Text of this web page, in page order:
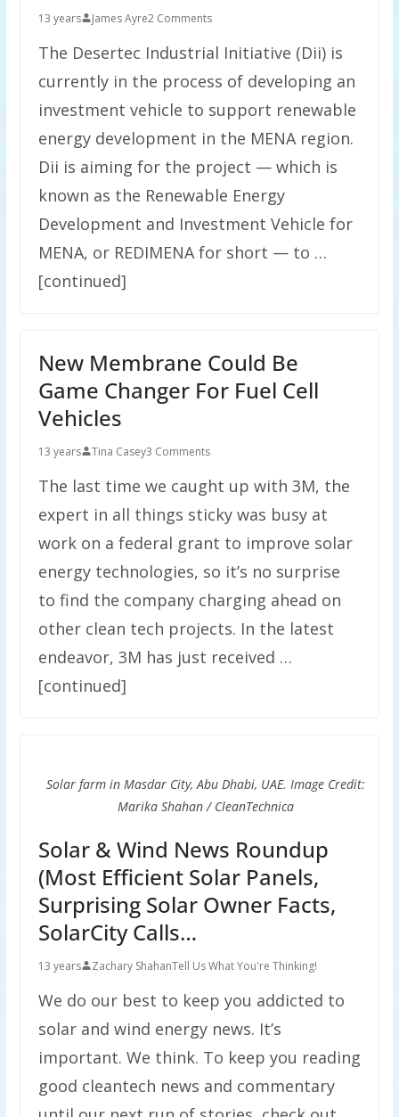
13 years James Ayre2 Comments
The Desertec Industrial Initiative (Dii) is
currently in the process of developing an
investment vehicle to support renewable
energy development in the MENA region.
Dii is aiming for the project — which is
known as the Renewable Energy
Development and Investment Vehicle for
MENA, or REDIMENA for short — to …
[continued]
New Membrane Could Be
Game Changer For Fuel Cell
Vehicles
13 years Tina Casey3 Comments
The last time we caught up with 3M, the
expert in all things sticky was busy at
work on a federal grant to improve solar
energy technologies, so it’s no surprise
to find the company charging ahead on
other clean tech projects. In the latest
endeavor, 3M has just received …
[continued]
Solar farm in Masdar City, Abu Dhabi, UAE. Image Credit:
Marika Shahan / CleanTechnica
Solar & Wind News Roundup
(Most Efficient Solar Panels,
Surprising Solar Owner Facts,
SolarCity Calls…
13 years Zachary ShahanTell Us What You're Thinking!
We do our best to keep you addicted to
solar and wind energy news. It’s
important. We think. To keep you reading
good cleantech news and commentary